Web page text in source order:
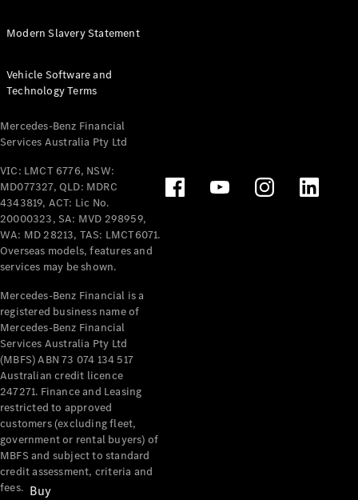
Tourer
Electric
Configurator
Test Drive
Benz Store
Mercedes-Benz
Passenger Cars
Configurator
Test Drive
Mercedes-Benz
Buy
Modern Slavery Statement
Vehicle Software and
Technology Terms
Mercedes-Benz Financial
Services Australia Pty Ltd
VIC: LMCT 6776, NSW:
MD077327, QLD: MDRC
4343819, ACT: Lic No.
20000323, SA: MVD 298959,
WA: MD 28213, TAS: LMCT6071.
Overseas models, features and
services may be shown.
Mercedes-Benz Financial is a
registered business name of
Mercedes-Benz Financial
Services Australia Pty Ltd
(MBFS) ABN 73 074 134 517
Australian credit licence
247271. Finance and Leasing
restricted to approved
customers (excluding fleet,
government or rental buyers) of
MBFS and subject to standard
credit assessment, criteria and
fees.